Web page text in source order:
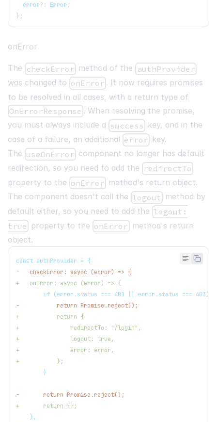
  error
? : Error ;
} ;
onError
The checkError method of the authProvider
was changed to onError . It now requires promises
to be resolved in all cases, with a return type of
OnErrorResponse . When resolving the promise,
you must always include a success key, and in the
case of a failure, an additional error key.
The useOnError component no longer has default
redirection, so you need to add the redirectTo
property to the onError method's return object.
The component doesn't call the logout method by
default either, so you need to add the logout:
true property to the onError method's return
object.
const authProvider = {
-
   checkError: async (error) => {
+
   onError: async (error) => {
       if (error.status === 401 || error.status === 403) {
-
           return Promise.reject();
+
           return {
+
               redirectTo: "/login",
+
               logout: true,
+
               error: error,
+
           };
       }
-
       return Promise.reject();
+
       return {};
   },